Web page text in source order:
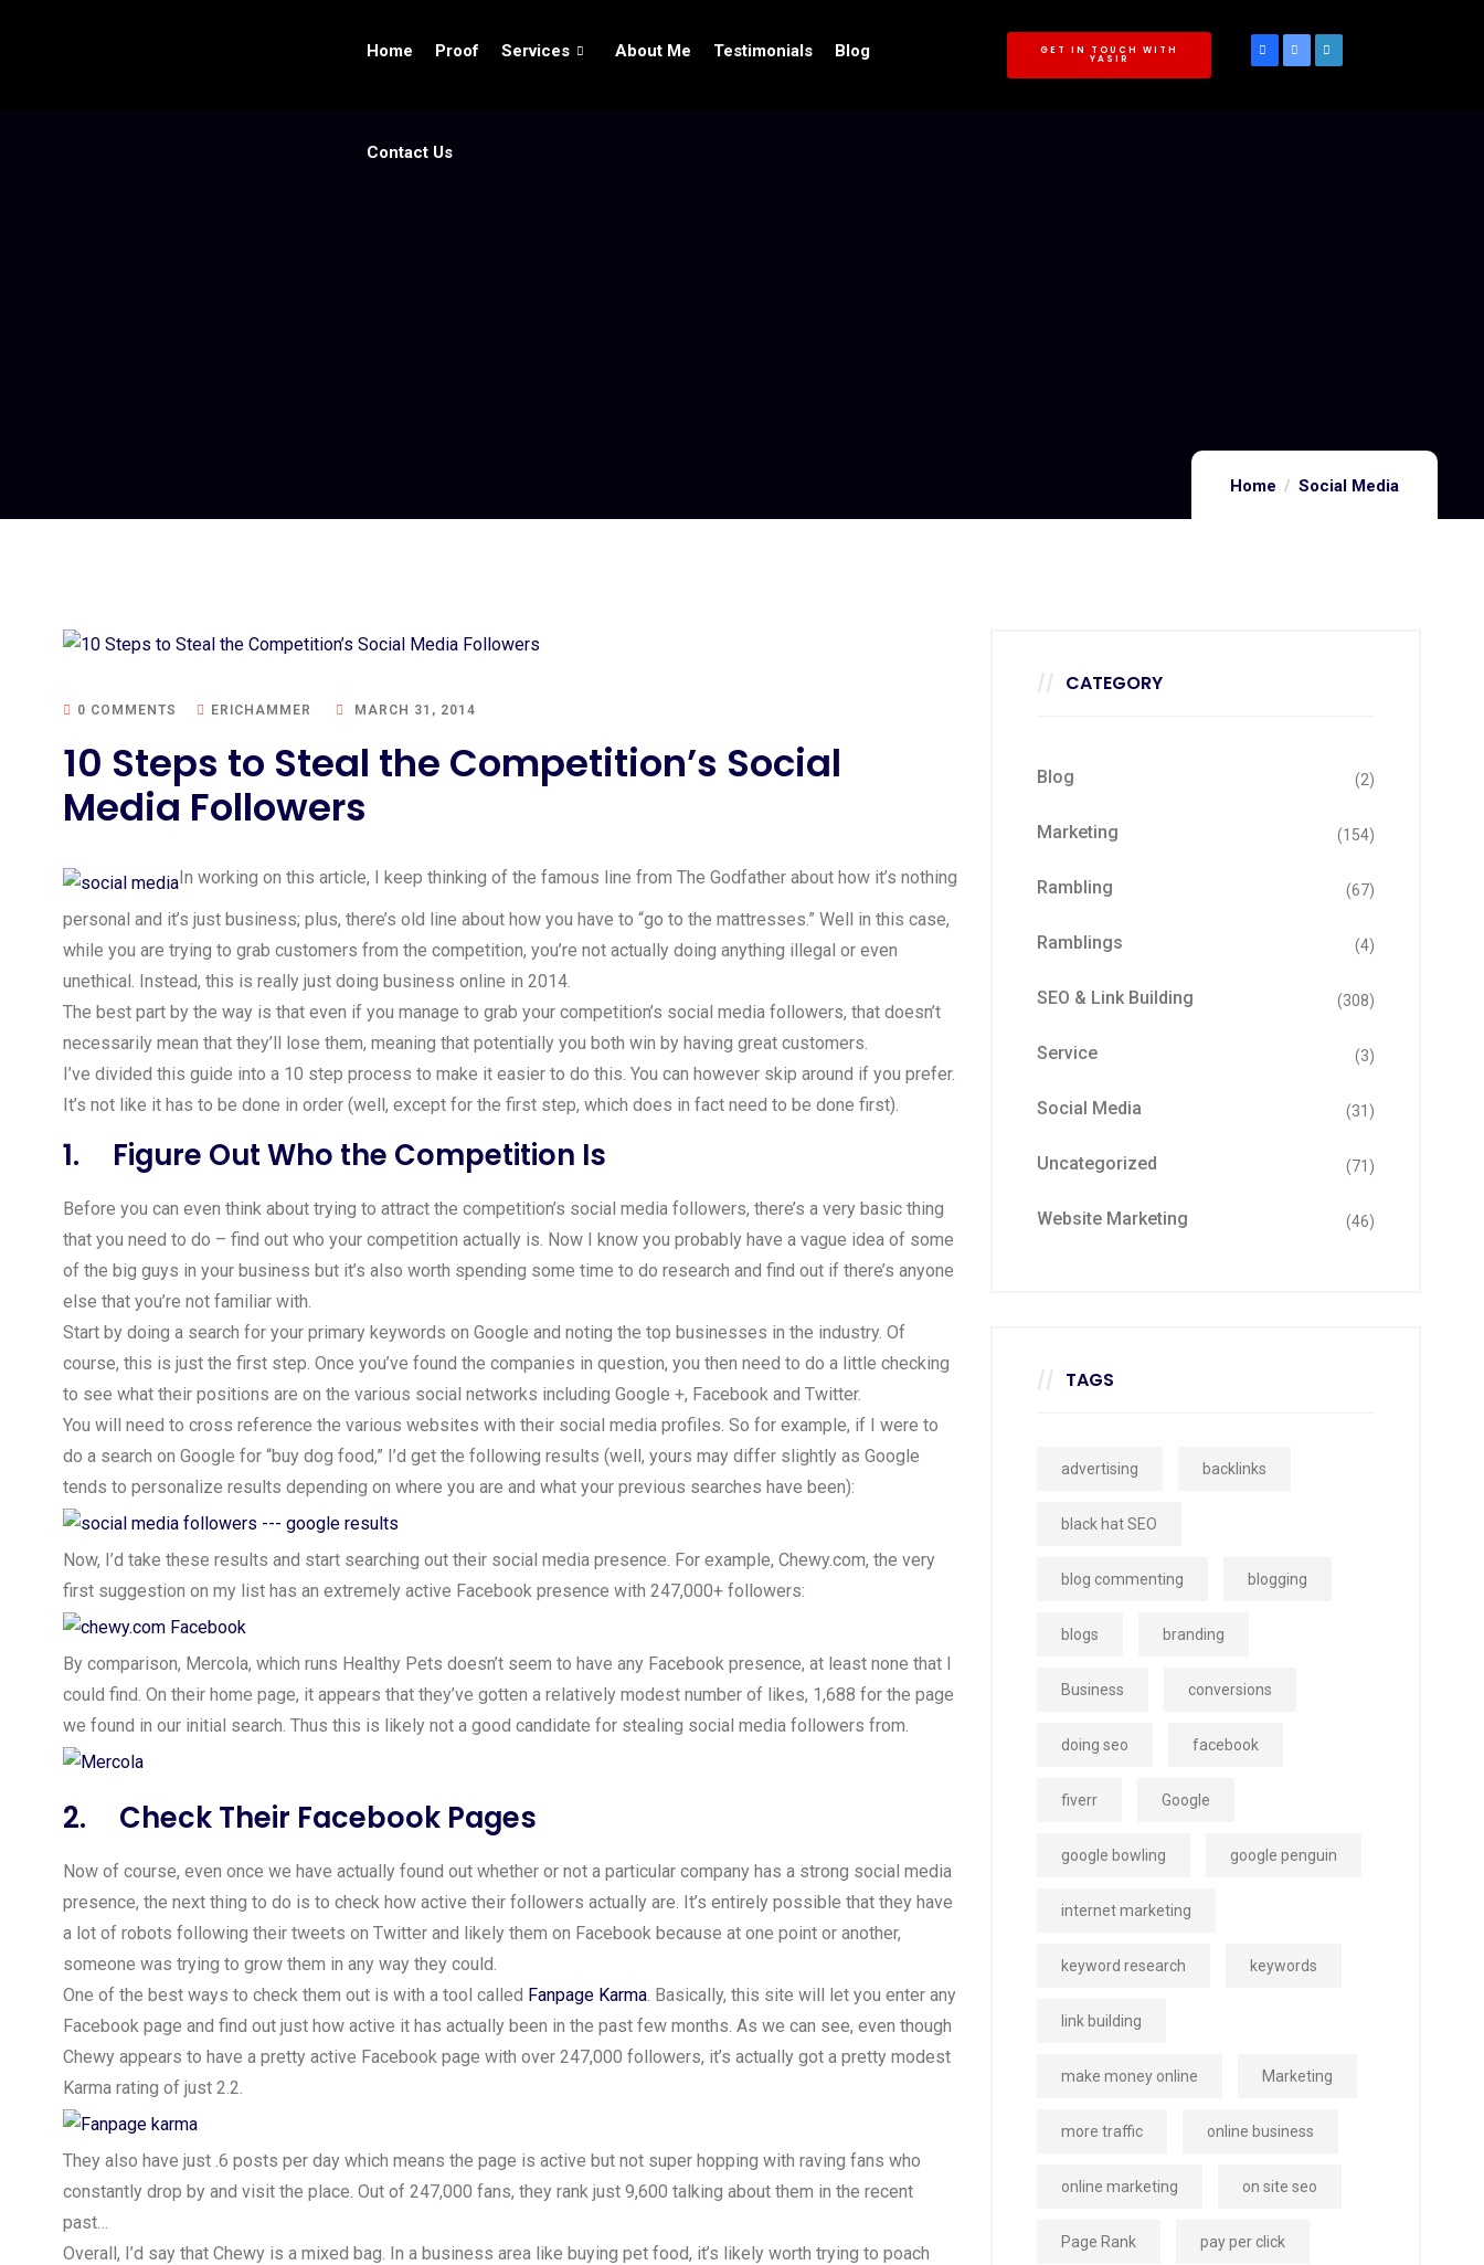
Home Proof Services About Me Testimonials Blog
Contact Us
GET IN TOUCH WITH
YASIR
Home Social Media
0 COMMENTS ERICHAMMER MARCH 31, 2014
10 Steps to Steal the Competition’s Social
Media Followers
In working on this article, I keep thinking of the famous line from The Godfather about how it’s nothing
personal and it’s just business; plus, there’s old line about how you have to “go to the mattresses.” Well in this case,
while you are trying to grab customers from the competition, you’re not actually doing anything illegal or even
unethical. Instead, this is really just doing business online in 2014.
The best part by the way is that even if you manage to grab your competition’s social media followers, that doesn’t
necessarily mean that they’ll lose them, meaning that potentially you both win by having great customers.
I’ve divided this guide into a 10 step process to make it easier to do this. You can however skip around if you prefer.
It’s not like it has to be done in order (well, except for the first step, which does in fact need to be done first).
1. Figure Out Who the Competition Is
Before you can even think about trying to attract the competition’s social media followers, there’s a very basic thing
that you need to do – find out who your competition actually is. Now I know you probably have a vague idea of some
of the big guys in your business but it’s also worth spending some time to do research and find out if there’s anyone
else that you’re not familiar with.
Start by doing a search for your primary keywords on Google and noting the top businesses in the industry. Of
course, this is just the first step. Once you’ve found the companies in question, you then need to do a little checking
to see what their positions are on the various social networks including Google +, Facebook and Twitter.
You will need to cross reference the various websites with their social media profiles. So for example, if I were to
do a search on Google for “buy dog food,” I’d get the following results (well, yours may differ slightly as Google
tends to personalize results depending on where you are and what your previous searches have been):
Now, I’d take these results and start searching out their social media presence. For example, Chewy.com, the very
first suggestion on my list has an extremely active Facebook presence with 247,000+ followers:
By comparison, Mercola, which runs Healthy Pets doesn’t seem to have any Facebook presence, at least none that I
could find. On their home page, it appears that they’ve gotten a relatively modest number of likes, 1,688 for the page
we found in our initial search. Thus this is likely not a good candidate for stealing social media followers from.
2. Check Their Facebook Pages
Now of course, even once we have actually found out whether or not a particular company has a strong social media
presence, the next thing to do is to check how active their followers actually are. It’s entirely possible that they have
a lot of robots following their tweets on Twitter and likely them on Facebook because at one point or another,
someone was trying to grow them in any way they could.
One of the best ways to check them out is with a tool called Fanpage Karma. Basically, this site will let you enter any
Facebook page and find out just how active it has actually been in the past few months. As we can see, even though
Chewy appears to have a pretty active Facebook page with over 247,000 followers, it’s actually got a pretty modest
Karma rating of just 2.2.
They also have just .6 posts per day which means the page is active but not super hopping with raving fans who
constantly drop by and visit the place. Out of 247,000 fans, they rank just 9,600 talking about them in the recent
past…
Overall, I’d say that Chewy is a mixed bag. In a business area like buying pet food, it’s likely worth trying to poach
CATEGORY
Blog (2)
Marketing (154)
Rambling (67)
Ramblings (4)
SEO & Link Building (308)
Service (3)
Social Media (31)
Uncategorized (71)
Website Marketing (46)
TAGS
advertising backlinks
black hat SEO
blog commenting blogging
blogs branding
Business conversions
doing seo facebook
fiverr Google
google bowling google penguin
internet marketing
keyword research keywords
link building
make money online Marketing
more traffic online business
online marketing on site seo
Page Rank pay per click